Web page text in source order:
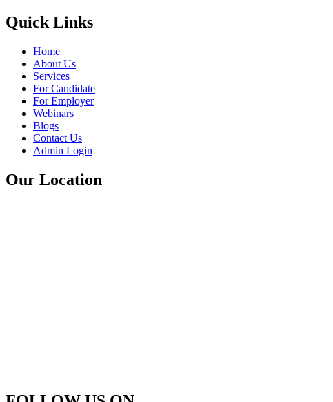
Quick Links
Home
About Us
Services
For Candidate
For Employer
Webinars
Blogs
Contact Us
Admin Login
Our Location